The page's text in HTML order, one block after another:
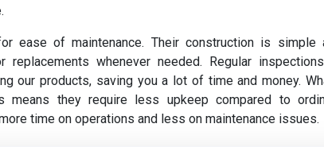
ease of maintenance. Their construction is simple
replacements whenever needed. Regular
our products, saving you a lot of time and money.
means they require less upkeep compared to
time on operations and less on maintenance issues.